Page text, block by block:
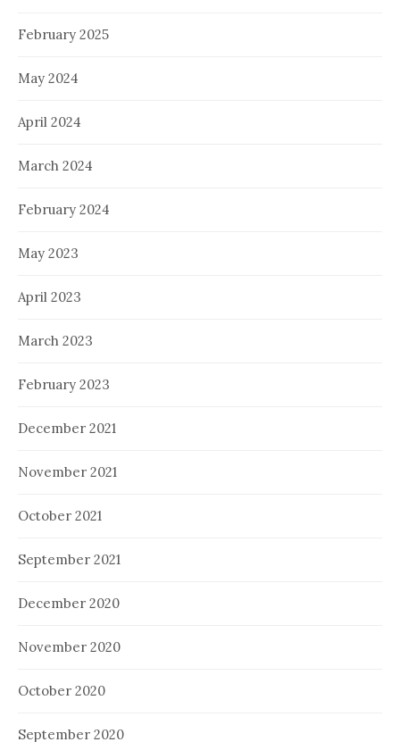
February 2025
May 2024
April 2024
March 2024
February 2024
May 2023
April 2023
March 2023
February 2023
December 2021
November 2021
October 2021
September 2021
December 2020
November 2020
October 2020
September 2020